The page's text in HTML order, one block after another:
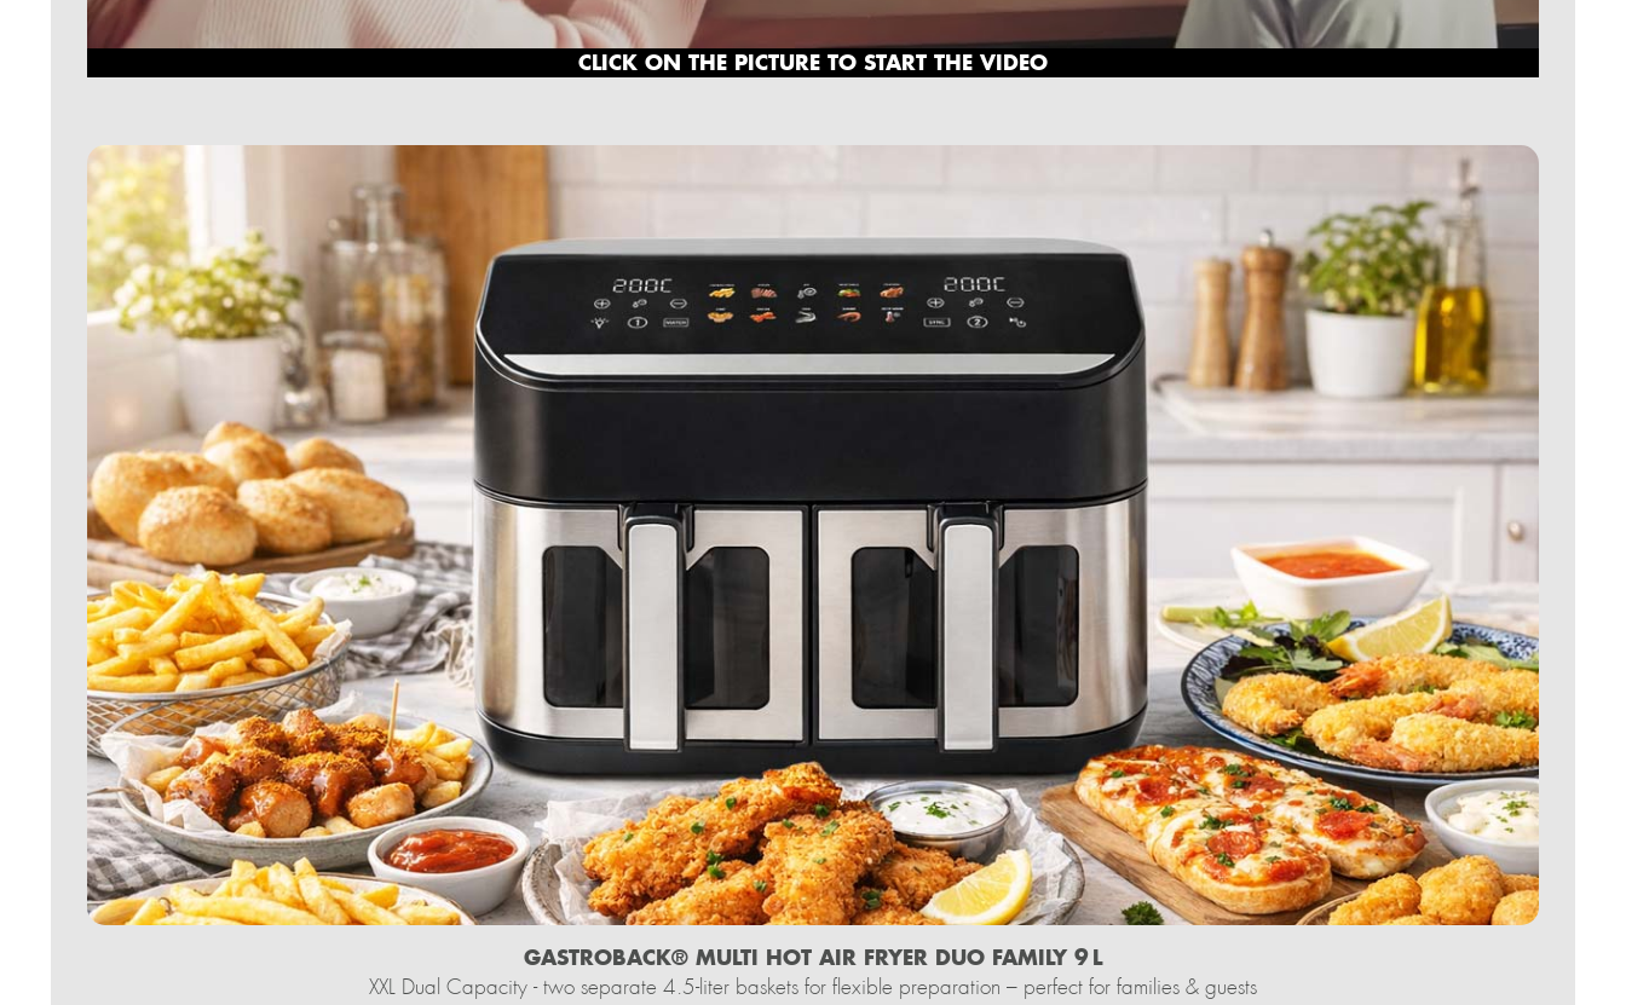
CLICK ON THE PICTURE TO START THE VIDEO
GASTROBACK® MULTI HOT AIR FRYER DUO FAMILY 9 L
XXL Dual Capacity - two separate 4.5-liter baskets for flexible preparation – perfect for families & guests